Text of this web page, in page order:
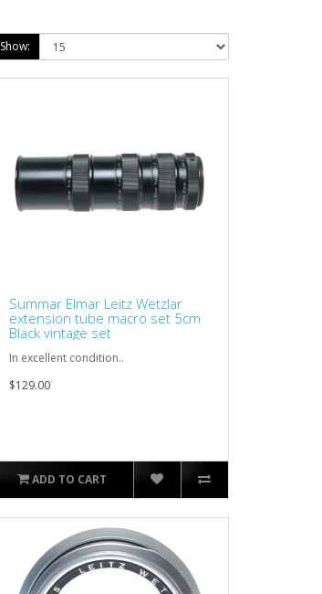
Show:
Summar Elmar Leitz Wetzlar
extension tube macro set 5cm
Black vintage set
In excellent condition..
$129.00
ADD TO CART